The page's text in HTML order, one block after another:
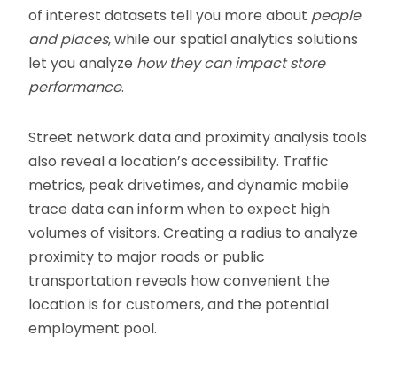
of interest datasets tell you more about people
and places, while our spatial analytics solutions
let you analyze how they can impact store
performance.
Street network data and proximity analysis tools
also reveal a location’s accessibility. Traffic
metrics, peak drivetimes, and dynamic mobile
trace data can inform when to expect high
volumes of visitors. Creating a radius to analyze
proximity to major roads or public
transportation reveals how convenient the
location is for customers, and the potential
employment pool.